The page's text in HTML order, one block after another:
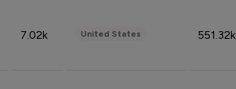
7.02k United States 551.32k